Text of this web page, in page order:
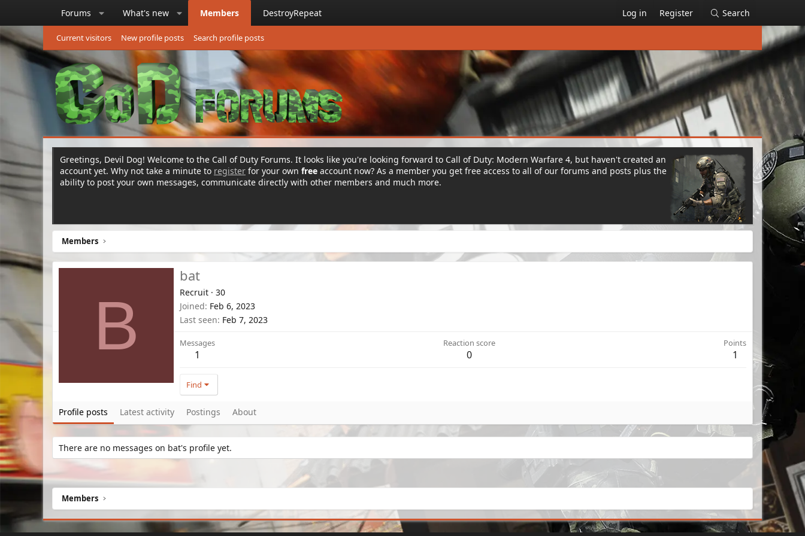
Forums What's new Members DestroyRepeat Log in Register Search
Current visitors New profile posts Search profile posts
Greetings, Devil Dog! Welcome to the Call of Duty Forums. It looks like you're looking forward to Call of Duty: Modern Warfare 4, but haven't created an
account yet. Why not take a minute to register for your own free account now? As a member you get free access to all of our forums and posts plus the
ability to post your own messages, communicate directly with other members and much more.
Members
B
bat
Recruit · 30
Joined Feb 6, 2023
Last seen Feb 7, 2023
Messages
1
Reaction score
0
Points
1
Find
Profile posts Latest activity Postings About
There are no messages on bat's profile yet.
Members